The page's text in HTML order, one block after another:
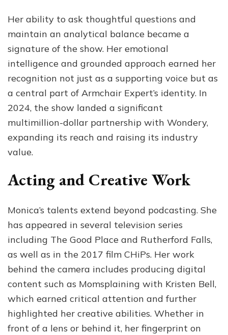
Her ability to ask thoughtful questions and
maintain an analytical balance became a
signature of the show. Her emotional
intelligence and grounded approach earned her
recognition not just as a supporting voice but as
a central part of Armchair Expert’s identity. In
2024, the show landed a significant
multimillion-dollar partnership with Wondery,
expanding its reach and raising its industry
value.
Acting and Creative Work
Monica’s talents extend beyond podcasting. She
has appeared in several television series
including The Good Place and Rutherford Falls,
as well as in the 2017 film CHiPs. Her work
behind the camera includes producing digital
content such as Momsplaining with Kristen Bell,
which earned critical attention and further
highlighted her creative abilities. Whether in
front of a lens or behind it, her fingerprint on